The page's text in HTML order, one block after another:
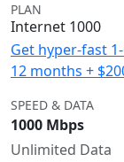
PLAN
Internet 1000
Get hyper-fast
12 months +
SPEED & DATA
1000 Mbps
Unlimited Data